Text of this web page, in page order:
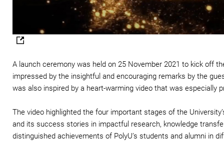
A launch ceremony was held on 25 November 2021 to kick off
impressed by the insightful and encouraging remarks by the
was also inspired by a heart-warming video that was especially
The video highlighted the four important stages of the
and its success stories in impactful research, knowledge
distinguished achievements of PolyU’s students and alumni in